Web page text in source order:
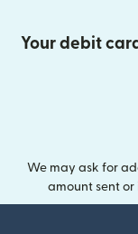
Your debit
We may ask for
amount sent